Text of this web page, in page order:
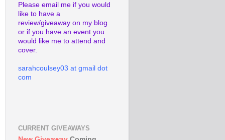
Please email me if you would
like to have a
review/giveaway on my blog
or if you have an event you
would like me to attend and
cover.
sarahcoulsey03 at gmail dot
com
CURRENT GIVEAWAYS